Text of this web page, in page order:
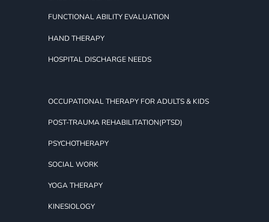
FUNCTIONAL ABILITY EVALUATION
HAND THERAPY
HOSPITAL DISCHARGE NEEDS
OCCUPATIONAL THERAPY FOR ADULTS & KIDS
POST-TRAUMA REHABILITATION(PTSD)
PSYCHOTHERAPY
SOCIAL WORK
YOGA THERAPY
KINESIOLOGY